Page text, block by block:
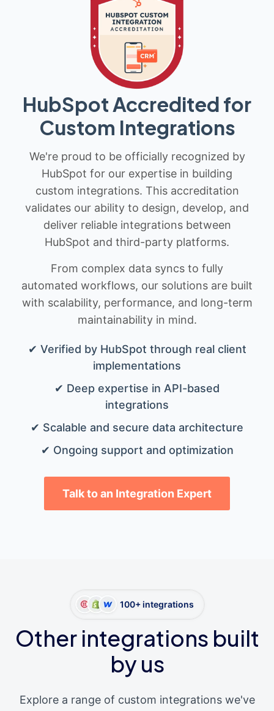
HubSpot Accredited for
Custom Integrations
We're proud to be officially recognized by
HubSpot for our expertise in building
custom integrations. This accreditation
validates our ability to design, develop, and
deliver reliable integrations between
HubSpot and third-party platforms.
From complex data syncs to fully
automated workflows, our solutions are built
with scalability, performance, and long-term
maintainability in mind.
✔ Verified by HubSpot through real client
implementations
✔ Deep expertise in API-based
integrations
✔ Scalable and secure data architecture
✔ Ongoing support and optimization
Talk to an Integration Expert
100+ integrations
Other integrations built
by us
Explore a range of custom integrations we've